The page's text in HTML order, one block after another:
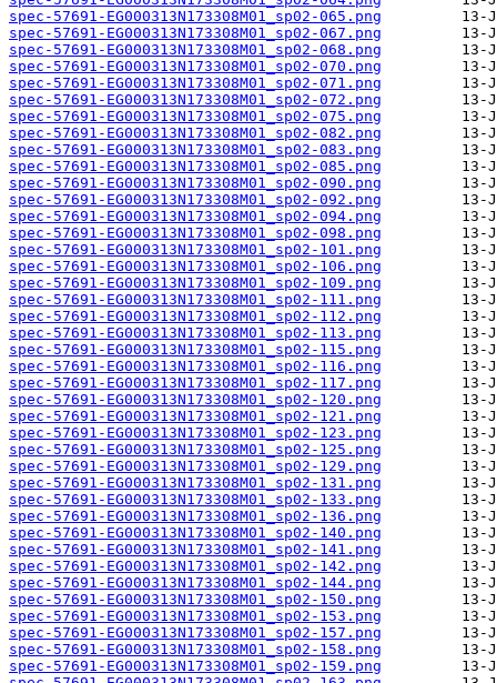
spec-57691-EG000313N173308M01_sp02-065.png
spec-57691-EG000313N173308M01_sp02-067.png
spec-57691-EG000313N173308M01_sp02-068.png
spec-57691-EG000313N173308M01_sp02-070.png
spec-57691-EG000313N173308M01_sp02-071.png
spec-57691-EG000313N173308M01_sp02-072.png
spec-57691-EG000313N173308M01_sp02-075.png
spec-57691-EG000313N173308M01_sp02-082.png
spec-57691-EG000313N173308M01_sp02-083.png
spec-57691-EG000313N173308M01_sp02-085.png
spec-57691-EG000313N173308M01_sp02-090.png
spec-57691-EG000313N173308M01_sp02-092.png
spec-57691-EG000313N173308M01_sp02-094.png
spec-57691-EG000313N173308M01_sp02-098.png
spec-57691-EG000313N173308M01_sp02-101.png
spec-57691-EG000313N173308M01_sp02-106.png
spec-57691-EG000313N173308M01_sp02-109.png
spec-57691-EG000313N173308M01_sp02-111.png
spec-57691-EG000313N173308M01_sp02-112.png
spec-57691-EG000313N173308M01_sp02-113.png
spec-57691-EG000313N173308M01_sp02-115.png
spec-57691-EG000313N173308M01_sp02-116.png
spec-57691-EG000313N173308M01_sp02-117.png
spec-57691-EG000313N173308M01_sp02-120.png
spec-57691-EG000313N173308M01_sp02-121.png
spec-57691-EG000313N173308M01_sp02-123.png
spec-57691-EG000313N173308M01_sp02-125.png
spec-57691-EG000313N173308M01_sp02-129.png
spec-57691-EG000313N173308M01_sp02-131.png
spec-57691-EG000313N173308M01_sp02-133.png
spec-57691-EG000313N173308M01_sp02-136.png
spec-57691-EG000313N173308M01_sp02-140.png
spec-57691-EG000313N173308M01_sp02-141.png
spec-57691-EG000313N173308M01_sp02-142.png
spec-57691-EG000313N173308M01_sp02-144.png
spec-57691-EG000313N173308M01_sp02-150.png
spec-57691-EG000313N173308M01_sp02-153.png
spec-57691-EG000313N173308M01_sp02-157.png
spec-57691-EG000313N173308M01_sp02-158.png
spec-57691-EG000313N173308M01_sp02-159.png